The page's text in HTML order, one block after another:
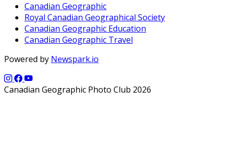
Canadian Geographic
Royal Canadian Geographical Society
Canadian Geographic Education
Canadian Geographic Travel
Powered by Newspark.io
Canadian Geographic Photo Club 2026